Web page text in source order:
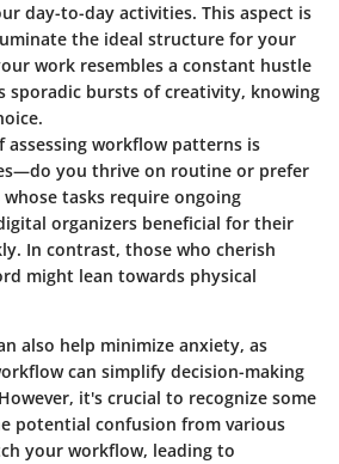
day-to-day activities. This aspect is
the ideal structure for your
work resembles a constant hustle
sporadic bursts of creativity, knowing
assessing workflow patterns is
you thrive on routine or prefer
tasks require ongoing
organizers beneficial for their
In contrast, those who cherish
might lean towards physical
also help minimize anxiety, as
can simplify decision-making
it's crucial to recognize some
potential confusion from various
your workflow, leading to